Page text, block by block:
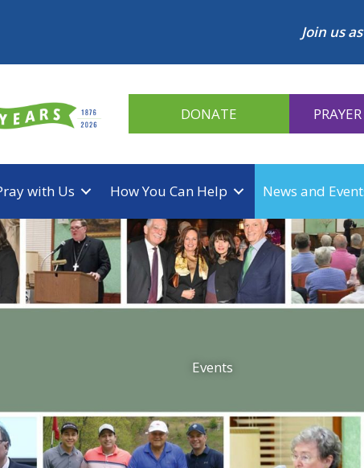
Join us
DONATE
with Us How You Can Help News and
Events